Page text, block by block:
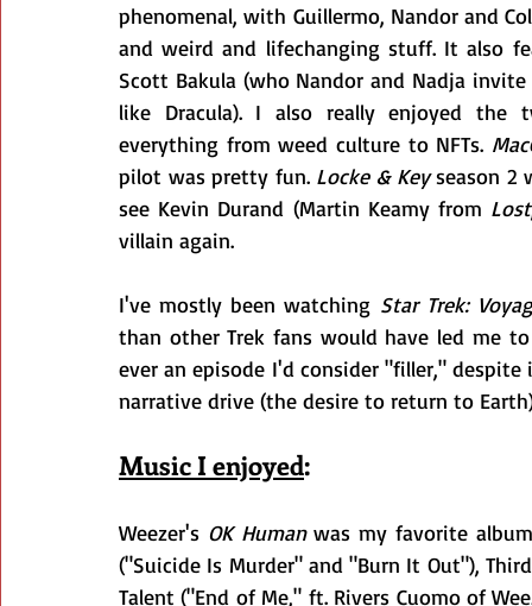
phenomenal, with Guillermo, Nandor and
and weird and lifechanging stuff. It also
Scott Bakula (who Nandor and Nadja
like Dracula). I also really enjoyed the
everything from weed culture to NFTs.
pilot was pretty fun. Locke & Key season 2
see Kevin Durand (Martin Keamy from Lost
villain again.
I've mostly been watching Star Trek:
than other Trek fans would have led me
ever an episode I'd consider "filler,"
narrative drive (the desire to return to
Music I enjoyed:
Weezer's OK Human was my favorite
("Suicide Is Murder" and "Burn It Out"),
Talent ("End of Me," ft. Rivers Cuomo of